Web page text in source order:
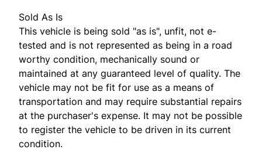
Sold As Is
This vehicle is being sold "as is", unfit, not e-
tested and is not represented as being in a road
worthy condition, mechanically sound or
maintained at any guaranteed level of quality. The
vehicle may not be fit for use as a means of
transportation and may require substantial repairs
at the purchaser's expense. It may not be possible
to register the vehicle to be driven in its current
condition.